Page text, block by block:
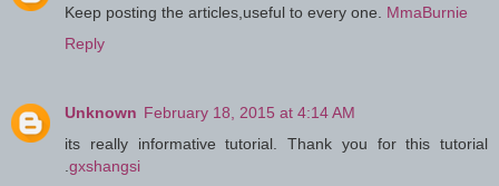
Keep posting the articles,useful to every one. MmaBurnie
Reply
Unknown February 18, 2015 at 4:14 AM
its really informative tutorial. Thank you for this tutorial
gxshangsi